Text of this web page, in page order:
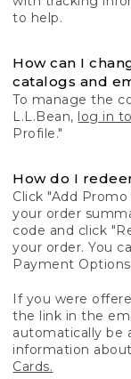
to help.
How can I
catalogs and
To manage the
L.L.Bean, log in
Profile."
How do I
Click "Add
your order
code and click
your order. You
Payment
If you were
the link in the
automatically be
information about
Cards.